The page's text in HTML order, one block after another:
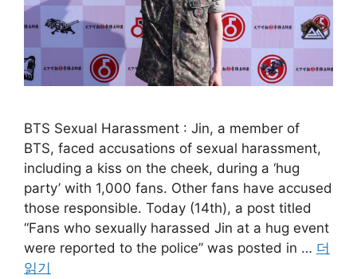
BTS Sexual Harassment : Jin, a member of
BTS, faced accusations of sexual harassment,
including a kiss on the cheek, during a ‘hug
party’ with 1,000 fans. Other fans have accused
those responsible. Today (14th), a post titled
“Fans who sexually harassed Jin at a hug event
were reported to the police” was posted in … 더
읽기